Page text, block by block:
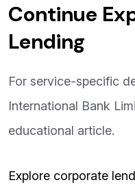
Continue
Lending
For service-specific
International Bank
educational article.
Explore corporate